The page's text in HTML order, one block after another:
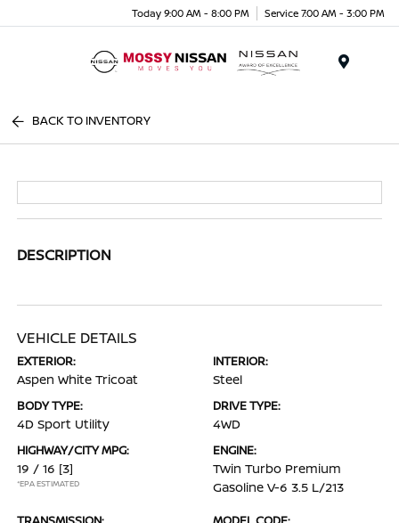
Today 9:00 AM - 8:00 PM Service 7:00 AM - 3:00 PM
BACK TO INVENTORY
DESCRIPTION
VEHICLE DETAILS
EXTERIOR:
Aspen White Tricoat
INTERIOR:
Steel
BODY TYPE:
4D Sport Utility
DRIVE TYPE:
4WD
HIGHWAY/CITY MPG:
19 / 16 [3]
*EPA ESTIMATED
ENGINE:
Twin Turbo Premium
Gasoline V-6 3.5 L/213